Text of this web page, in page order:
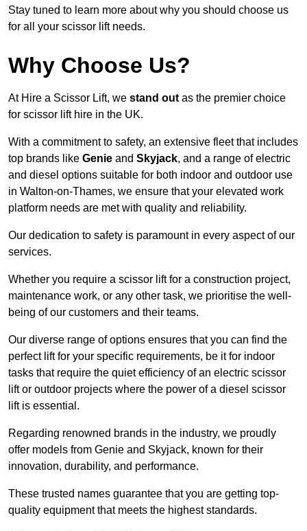
Stay tuned to learn more about why you should choose us
for all your scissor lift needs.
Why Choose Us?
At Hire a Scissor Lift, we stand out as the premier choice
for scissor lift hire in the UK.
With a commitment to safety, an extensive fleet that includes
top brands like Genie and Skyjack, and a range of electric
and diesel options suitable for both indoor and outdoor use
in Walton-on-Thames, we ensure that your elevated work
platform needs are met with quality and reliability.
Our dedication to safety is paramount in every aspect of our
services.
Whether you require a scissor lift for a construction project,
maintenance work, or any other task, we prioritise the well-
being of our customers and their teams.
Our diverse range of options ensures that you can find the
perfect lift for your specific requirements, be it for indoor
tasks that require the quiet efficiency of an electric scissor
lift or outdoor projects where the power of a diesel scissor
lift is essential.
Regarding renowned brands in the industry, we proudly
offer models from Genie and Skyjack, known for their
innovation, durability, and performance.
These trusted names guarantee that you are getting top-
quality equipment that meets the highest standards.